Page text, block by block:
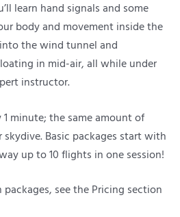
learn hand signals and some
body and movement inside the
the wind tunnel and
in mid-air, all while under
instructor.
minute; the same amount of
Basic packages start with
up to 10 flights in one session!
see the Pricing section